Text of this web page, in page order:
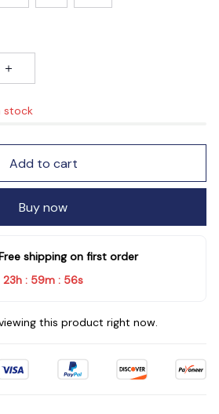
Add to cart
Buy now
shipping on first order
23h : 59m : 55s
this product right now.